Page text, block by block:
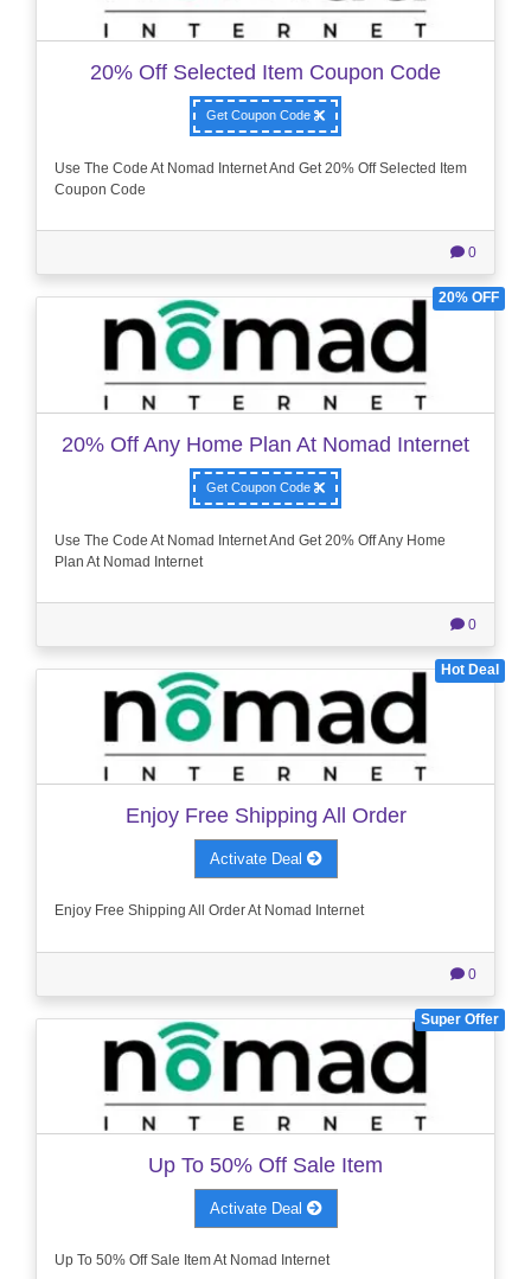
20% Off Selected Item Coupon Code
Get Coupon Code
Use The Code At Nomad Internet And Get 20% Off Selected Item
Coupon Code
0
20% OFF
20% Off Any Home Plan At Nomad Internet
Get Coupon Code
Use The Code At Nomad Internet And Get 20% Off Any Home
Plan At Nomad Internet
0
Hot Deal
Enjoy Free Shipping All Order
Activate Deal
Enjoy Free Shipping All Order At Nomad Internet
0
Super Offer
Up To 50% Off Sale Item
Activate Deal
Up To 50% Off Sale Item At Nomad Internet